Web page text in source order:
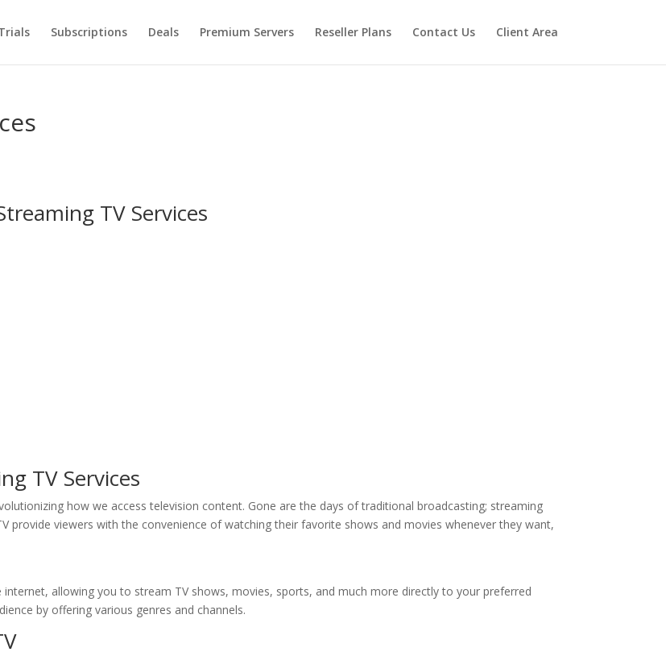
Subscriptions Deals Premium Servers Reseller Plans Contact Us Client Area
TV Services
TV Services
how we access television content. Gone are the days of traditional broadcasting; streaming
provide viewers with the convenience of watching their favorite shows and movies whenever they want,
allowing you to stream TV shows, movies, sports, and much more directly to your preferred
by offering various genres and channels.